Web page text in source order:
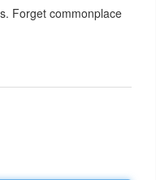
Forget commonplace